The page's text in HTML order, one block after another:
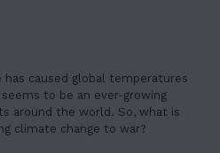
has caused global temperatures
to be an ever-growing
around the world. So, what is
climate change to war?